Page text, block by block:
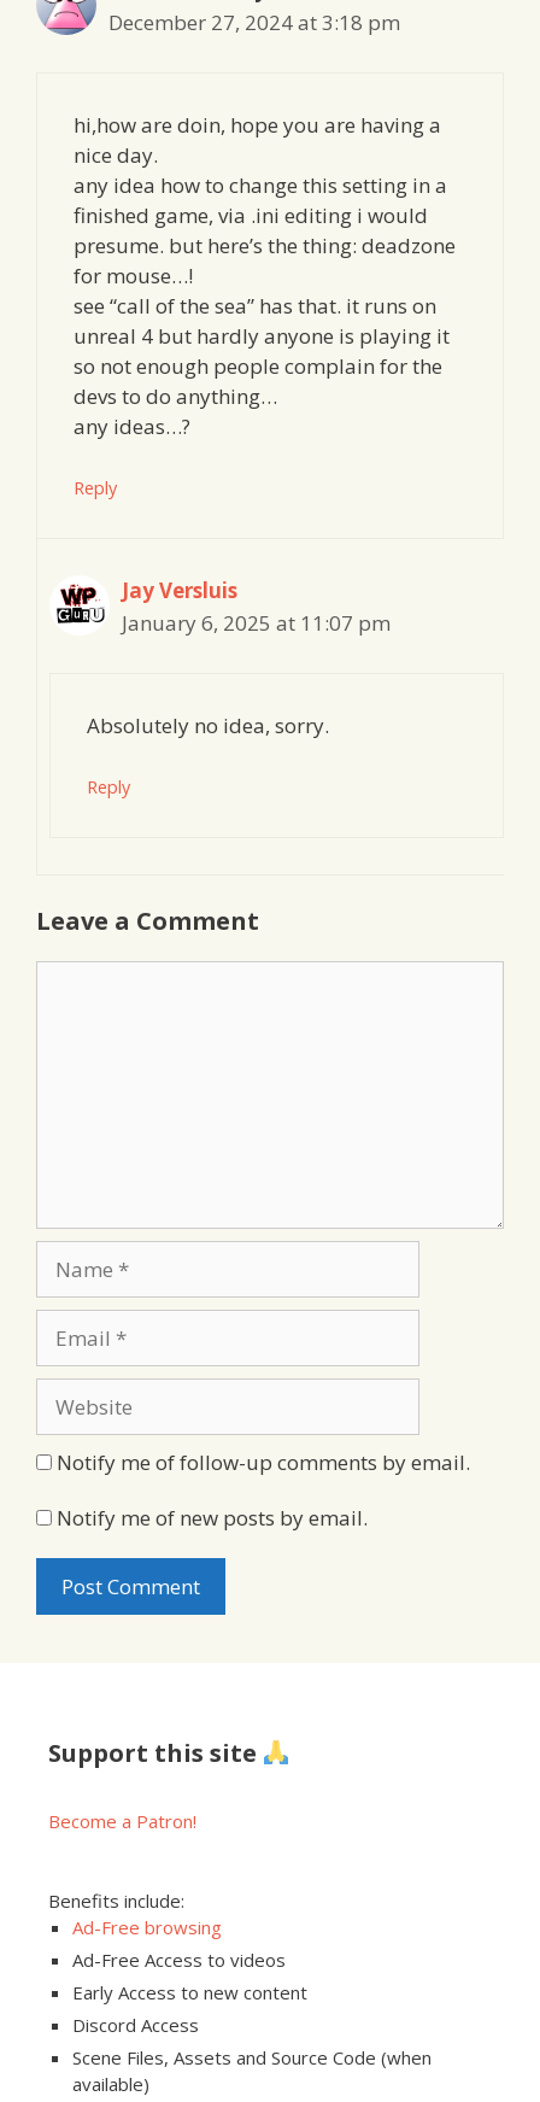
December 27, 2024 at 3:18 pm
hi,how are doin, hope you are having a
nice day.
any idea how to change this setting in a
finished game, via .ini editing i would
presume. but here’s the thing: deadzone
for mouse…!
see “call of the sea” has that. it runs on
unreal 4 but hardly anyone is playing it
so not enough people complain for the
devs to do anything…
any ideas…?
Reply
Jay Versluis
January 6, 2025 at 11:07 pm
Absolutely no idea, sorry.
Reply
Leave a Comment
Notify me of follow-up comments by email.
Notify me of new posts by email.
Support this site
Become a Patron!
Benefits include:
Ad-Free browsing
Ad-Free Access to videos
Early Access to new content
Discord Access
Scene Files, Assets and Source Code (when
available)